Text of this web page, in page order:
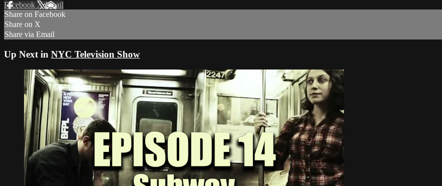
Facebook XEmail
Share on Facebook
Share on X
Share via Email
Up Next in NYC Television Show